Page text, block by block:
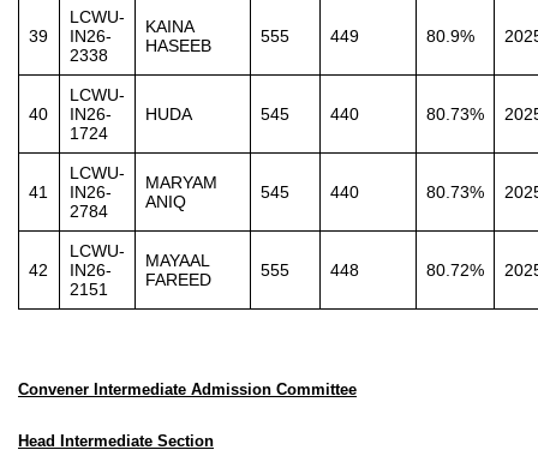
39
LCWU-
IN26-
2338
KAINA
HASEEB
555 449 80.9%
40
LCWU-
IN26-
1724
HUDA 545 440 80.73%
41
LCWU-
IN26-
2784
MARYAM
ANIQ
545 440 80.73%
42
LCWU-
IN26-
2151
MAYAAL
FAREED
555 448 80.72%
Convener Intermediate Admission Committee
Head Intermediate Section